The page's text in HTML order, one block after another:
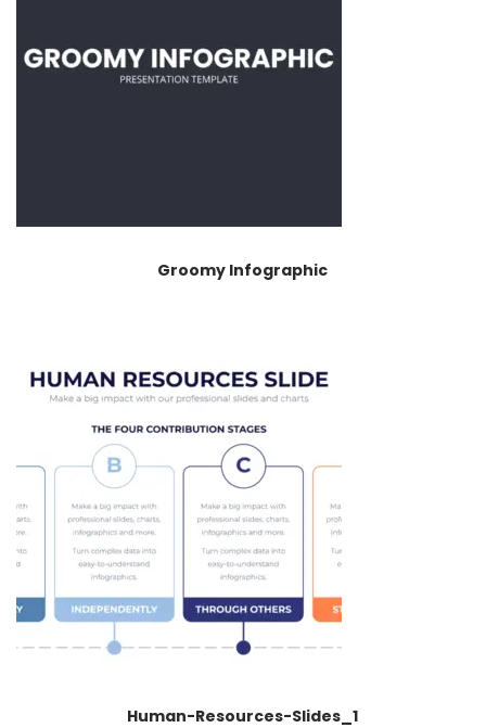
Groomy Infographic
Human-Resources-Slides_1